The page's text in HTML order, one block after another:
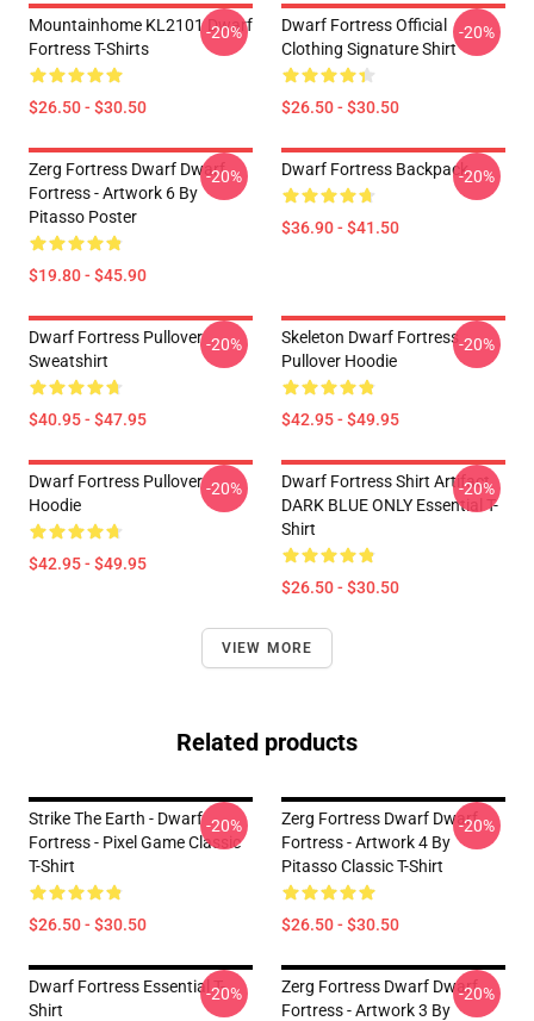
Mountainhome KL2101 Dwarf
Fortress T-Shirts
$26.50 - $30.50
-20%
Dwarf Fortress Official
Clothing Signature Shirt
$26.50 - $30.50
-20%
Zerg Fortress Dwarf Dwarf
Fortress - Artwork 6 By
Pitasso Poster
$19.80 - $45.90
-20% Dwarf Fortress Backpack
$36.90 - $41.50
-20%
Dwarf Fortress Pullover
Sweatshirt
$40.95 - $47.95
-20%
Skeleton Dwarf Fortress
Pullover Hoodie
$42.95 - $49.95
-20%
Dwarf Fortress Pullover
Hoodie
$42.95 - $49.95
-20%
Dwarf Fortress Shirt Artifact
DARK BLUE ONLY Essential T-
Shirt
$26.50 - $30.50
-20%
VIEW MORE
Related products
Strike The Earth - Dwarf
Fortress - Pixel Game Classic
T-Shirt
$26.50 - $30.50
-20%
Zerg Fortress Dwarf Dwarf
Fortress - Artwork 4 By
Pitasso Classic T-Shirt
$26.50 - $30.50
-20%
Dwarf Fortress Essential T-
Shirt
-20%
Zerg Fortress Dwarf Dwarf
Fortress - Artwork 3 By
-20%